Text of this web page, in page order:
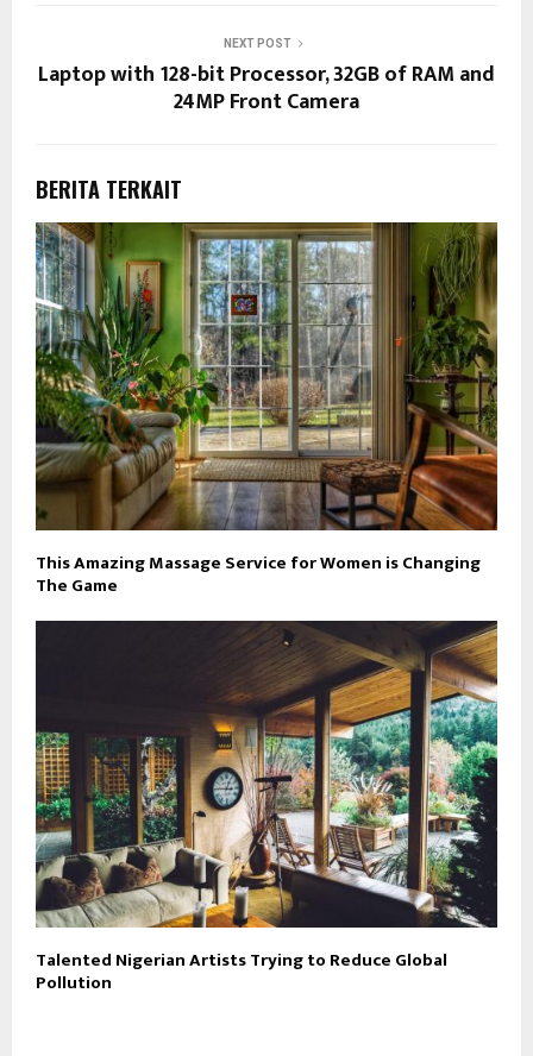
NEXT POST
Laptop with 128-bit Processor, 32GB of RAM and
24MP Front Camera
BERITA TERKAIT
This Amazing Massage Service for Women is Changing
The Game
Talented Nigerian Artists Trying to Reduce Global
Pollution